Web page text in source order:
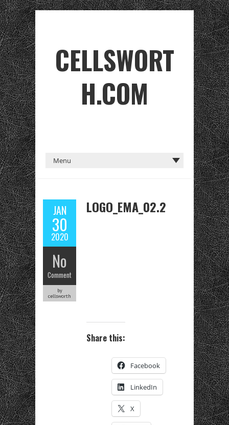
CELLSWORT
H.COM
JAN
30
2020
No
Comment
by
cellsworth
LOGO_EMA_02.2
Share this:
Facebook
LinkedIn
X